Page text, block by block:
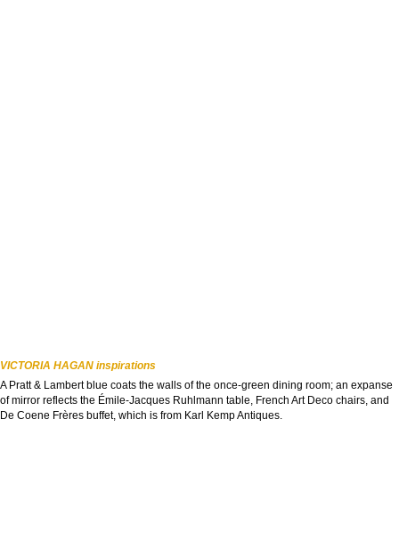
VICTORIA HAGAN inspirations
A Pratt & Lambert blue coats the walls of the once-green dining room; an expanse
of mirror reflects the Émile-Jacques Ruhlmann table, French Art Deco chairs, and
De Coene Frères buffet, which is from Karl Kemp Antiques.